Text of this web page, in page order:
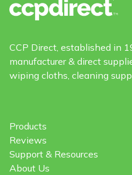
CCP Direct, established in
manufacturer & direct
wiping cloths, cleaning
Products
Reviews
Support & Resources
About Us